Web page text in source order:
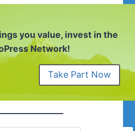
you value, invest in the
Network!
Take Part Now